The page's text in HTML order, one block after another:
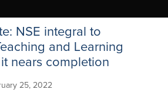
NSE integral to
and Learning
it nears completion
25, 2022